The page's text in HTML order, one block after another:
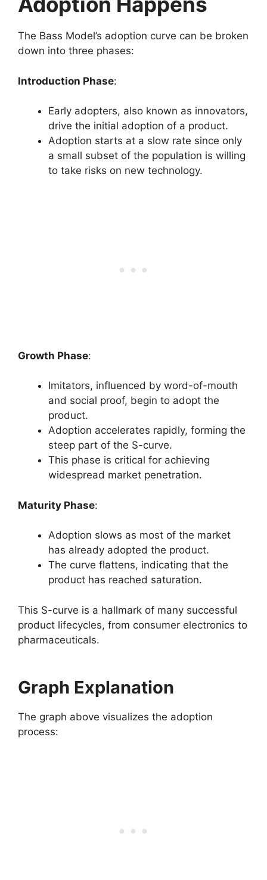
The Bass Model’s adoption curve can be broken
down into three phases:
Introduction Phase:
Early adopters, also known as innovators,
drive the initial adoption of a product.
Adoption starts at a slow rate since only
a small subset of the population is willing
to take risks on new technology.
Growth Phase:
Imitators, influenced by word-of-mouth
and social proof, begin to adopt the
product.
Adoption accelerates rapidly, forming the
steep part of the S-curve.
This phase is critical for achieving
widespread market penetration.
Maturity Phase:
Adoption slows as most of the market
has already adopted the product.
The curve flattens, indicating that the
product has reached saturation.
This S-curve is a hallmark of many successful
product lifecycles, from consumer electronics to
pharmaceuticals.
Graph Explanation
The graph above visualizes the adoption
process: